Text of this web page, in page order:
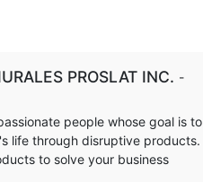
PROSLAT INC. -
people whose goal is to
life through disruptive products.
to solve your business